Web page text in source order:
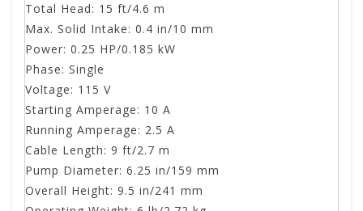
Total Head: 15 ft/4.6 m
Max. Solid Intake: 0.4 in/10 mm
Power: 0.25 HP/0.185 kW
Phase: Single
Voltage: 115 V
Starting Amperage: 10 A
Running Amperage: 2.5 A
Cable Length: 9 ft/2.7 m
Pump Diameter: 6.25 in/159 mm
Overall Height: 9.5 in/241 mm